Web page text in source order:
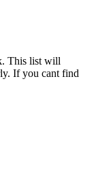
This list will
If you cant find